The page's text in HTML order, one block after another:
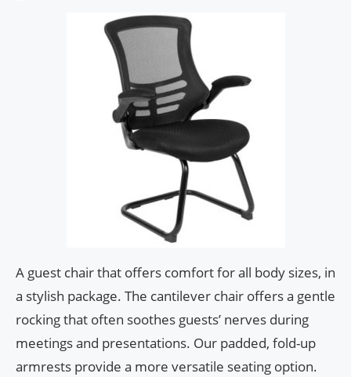
A guest chair that offers comfort for all body sizes, in
a stylish package. The cantilever chair offers a gentle
rocking that often soothes guests’ nerves during
meetings and presentations. Our padded, fold-up
armrests provide a more versatile seating option.